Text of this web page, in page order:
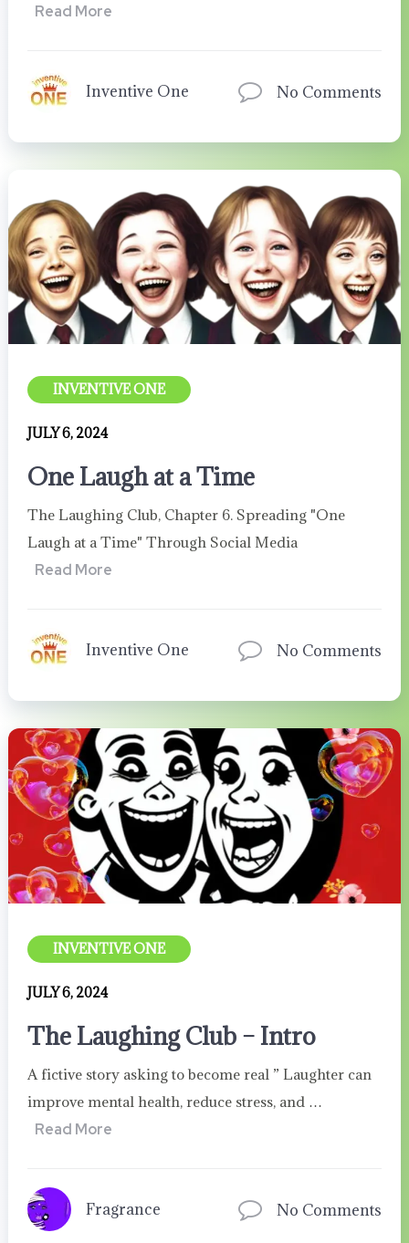
Read More
Inventive One No Comments
INVENTIVE ONE
JULY 6, 2024
One Laugh at a Time
The Laughing Club, Chapter 6. Spreading "One
Laugh at a Time" Through Social Media
Read More
Inventive One No Comments
INVENTIVE ONE
JULY 6, 2024
The Laughing Club – Intro
A fictive story asking to become real ” Laughter can
improve mental health, reduce stress, and …
Read More
Fragrance No Comments